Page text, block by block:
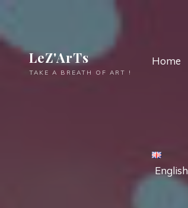
LeZ'ArTs
TAKE A BREATH OF ART !
Home
English